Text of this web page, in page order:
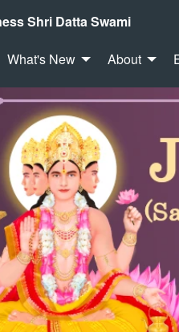
Shri Datta Swami
What's New About